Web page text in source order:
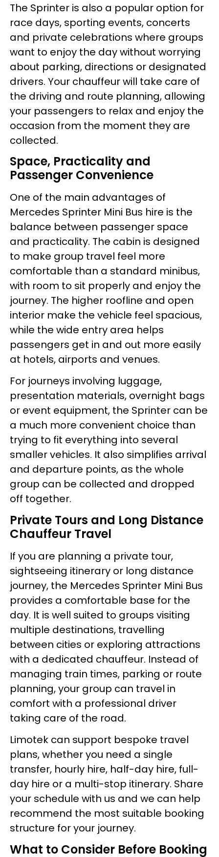
The Sprinter is also a popular option for
race days, sporting events, concerts
and private celebrations where groups
want to enjoy the day without worrying
about parking, directions or designated
drivers. Your chauffeur will take care of
the driving and route planning, allowing
your passengers to relax and enjoy the
occasion from the moment they are
collected.
Space, Practicality and
Passenger Convenience
One of the main advantages of
Mercedes Sprinter Mini Bus hire is the
balance between passenger space
and practicality. The cabin is designed
to make group travel feel more
comfortable than a standard minibus,
with room to sit properly and enjoy the
journey. The higher roofline and open
interior make the vehicle feel spacious,
while the wide entry area helps
passengers get in and out more easily
at hotels, airports and venues.
For journeys involving luggage,
presentation materials, overnight bags
or event equipment, the Sprinter can be
a much more convenient choice than
trying to fit everything into several
smaller vehicles. It also simplifies arrival
and departure points, as the whole
group can be collected and dropped
off together.
Private Tours and Long Distance
Chauffeur Travel
If you are planning a private tour,
sightseeing itinerary or long distance
journey, the Mercedes Sprinter Mini Bus
provides a comfortable base for the
day. It is well suited to groups visiting
multiple destinations, travelling
between cities or exploring attractions
with a dedicated chauffeur. Instead of
managing train times, parking or route
planning, your group can travel in
comfort with a professional driver
taking care of the road.
Limotek can support bespoke travel
plans, whether you need a single
transfer, hourly hire, half-day hire, full-
day hire or a multi-stop itinerary. Share
your schedule with us and we can help
recommend the most suitable booking
structure for your journey.
What to Consider Before Booking